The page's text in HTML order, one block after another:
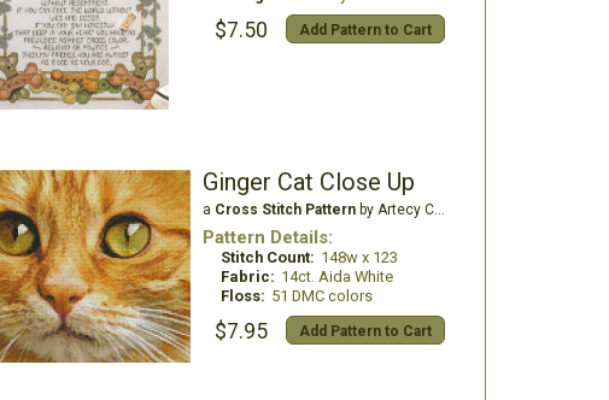
$7.50 Add Pattern to Cart
Ginger Cat Close Up
a Cross Stitch Patternby Artecy Cross Stitch
Pattern Details:
Stitch Count: 148w x 123
Fabric: 14ct. Aida White
Floss: 51 DMC colors
$7.95 Add Pattern to Cart